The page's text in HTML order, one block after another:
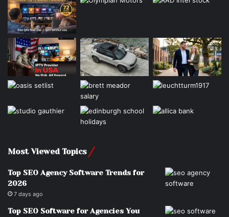
Most Viewed Topics
Top SEO Agency Software Trends for
2026
7 days ago
Top SEO Software for Agencies You